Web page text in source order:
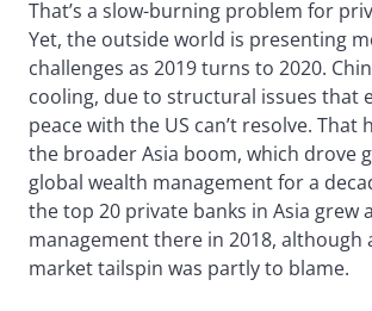
That’s a slow-burning problem for
Yet, the outside world is presenting
challenges as 2019 turns to 2020.
cooling, due to structural issues that
peace with the US can’t resolve. That
the broader Asia boom, which drove
global wealth management for a
the top 20 private banks in Asia grew
management there in 2018, although
market tailspin was partly to blame.